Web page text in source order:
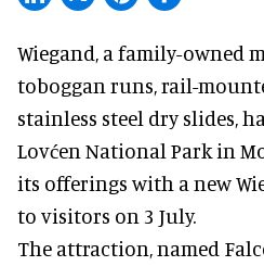
Wiegand, a family-owned
toboggan runs, rail-
stainless steel dry slides,
Lovćen National Park in
its offerings with a new
to visitors on 3 July.
The attraction, named